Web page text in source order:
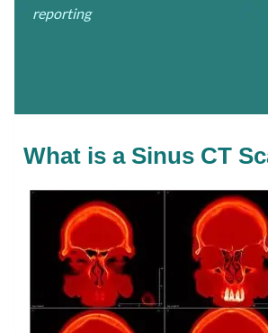
reporting
What is a Sinus CT